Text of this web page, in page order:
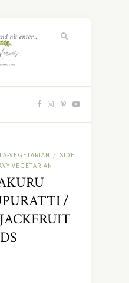
VEGETARIAN /
SIDE
VEGETARIAN
/